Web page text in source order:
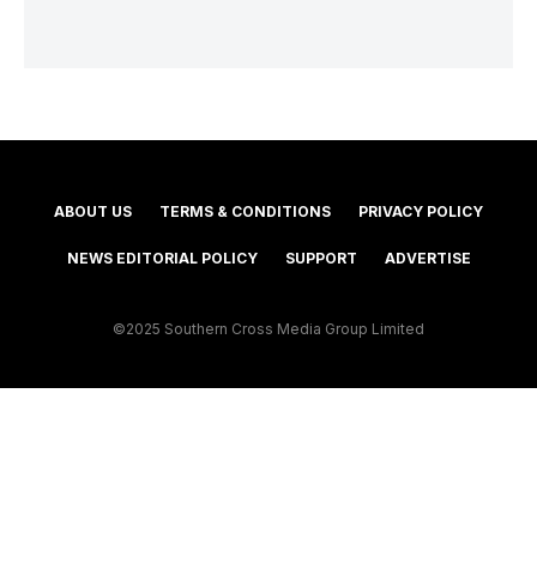
ABOUT US TERMS & CONDITIONS PRIVACY POLICY
NEWS EDITORIAL POLICY SUPPORT ADVERTISE
©2025 Southern Cross Media Group Limited